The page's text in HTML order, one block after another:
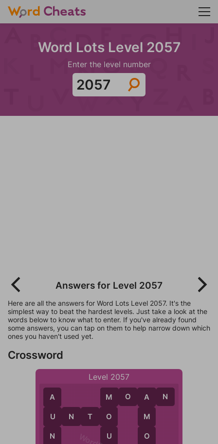
Word Lots Level 2057
Enter the level number
Answers for Level 2057
Here are all the answers for Word Lots Level 2057. It's the
simplest way to beat the hardest levels. Just take a look at the
words below to know what to enter. If you've already found
some answers, you can tap on them to help narrow down which
ones you haven't used yet.
Crossword
Level 2057
A
U
N
U N T O
M O A N
M
O
U
A
M
O